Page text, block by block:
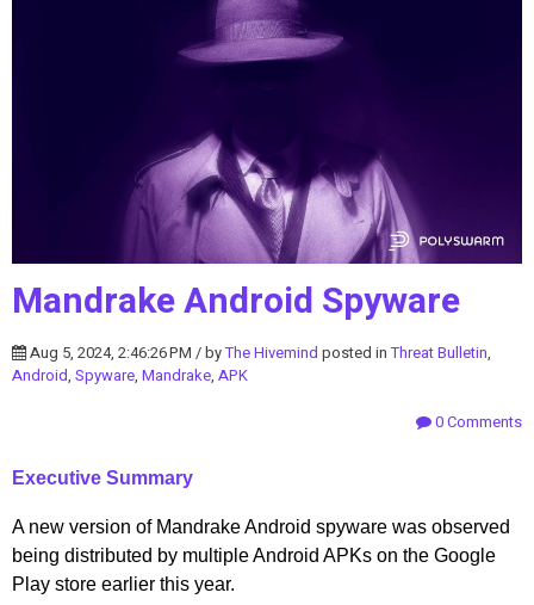
Mandrake Android Spyware
Aug 5, 2024, 2:46:26 PM / byThe Hivemind posted inThreat Bulletin,
Android, Spyware, Mandrake, APK
0 Comments
Executive Summary
A new version of Mandrake Android spyware was observed
being distributed by multiple Android APKs on the Google
Play store earlier this year.